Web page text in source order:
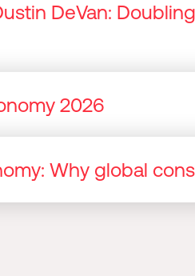
DeVan:
2026
Why global